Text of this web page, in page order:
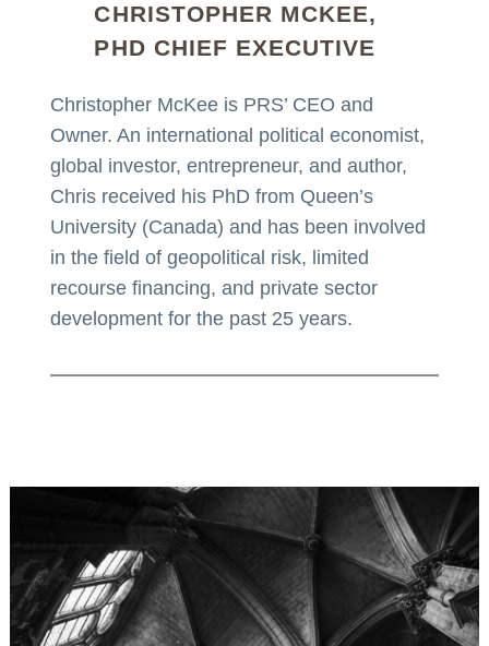
CHRISTOPHER MCKEE,
PHD CHIEF EXECUTIVE
Christopher McKee is PRS’ CEO and
Owner. An international political economist,
global investor, entrepreneur, and author,
Chris received his PhD from Queen’s
University (Canada) and has been involved
in the field of geopolitical risk, limited
recourse financing, and private sector
development for the past 25 years.